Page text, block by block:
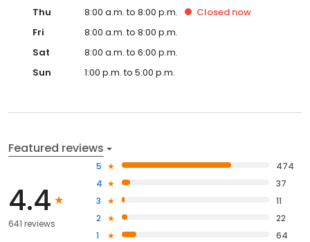
Thu
8:00 a.m. to 8:00 p.m. Closed now
Fri
8:00 a.m. to 8:00 p.m.
Sat
8:00 a.m. to 6:00 p.m.
Sun
1:00 p.m. to 5:00 p.m.
Featured reviews
4.4
641 reviews
5
474
4
37
3
11
2
22
1
64